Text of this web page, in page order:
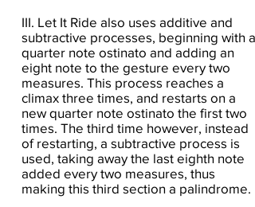
III. Let It Ride also uses additive and
subtractive processes, beginning with a
quarter note ostinato and adding an
eight note to the gesture every two
measures. This process reaches a
climax three times, and restarts on a
new quarter note ostinato the first two
times. The third time however, instead
of restarting, a subtractive process is
used, taking away the last eighth note
added every two measures, thus
making this third section a palindrome.